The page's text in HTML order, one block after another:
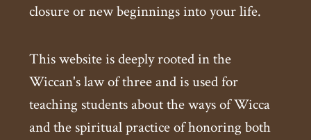
closure or new beginnings into your life.
This website is deeply rooted in the
Wiccan's law of three and is used for
teaching students about the ways of Wicca
and the spiritual practice of honoring both